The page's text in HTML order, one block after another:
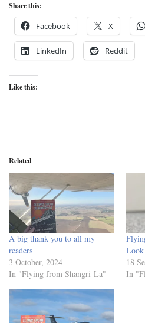
Share this:
Facebook X
LinkedIn Reddit
Like this:
Related
A big thank you to all my
readers
3 October, 2024
In "Flying from Shangri-La"
Look
18
In